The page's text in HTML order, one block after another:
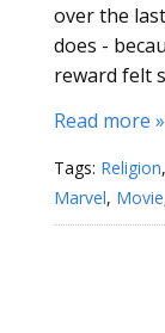
over the
does -
reward felt
Read more »
Tags: Religion,
Marvel, Movie